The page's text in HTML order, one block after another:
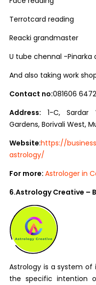
Terrotcard reading
Reacki grandmaster
U tube chennal -
And also taking work
Contact no:081606
Address: 1-C, Sardar
Gardens, Borivali West,
Website:https://
astrology/
For more:Astrologer in
6.Astrology Creative –
Astrology is a system
the specific intention